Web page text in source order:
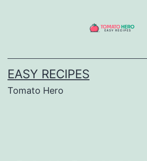
EASY RECIPES
Tomato Hero